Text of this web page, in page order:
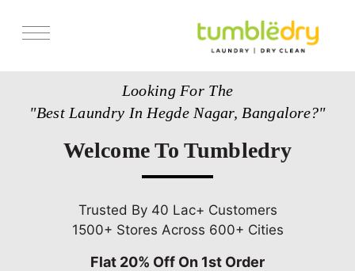
Get Franchise
Looking For The
"Best Laundry In Hegde Nagar, Bangalore?"
Welcome To Tumbledry
Trusted By 40 Lac+ Customers
1500+ Stores Across 600+ Cities
Flat 20% Off On 1st Order